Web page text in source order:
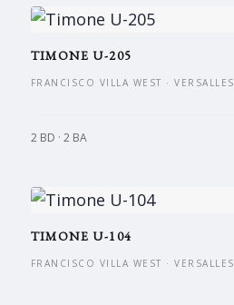
TIMONE U-205
FRANCISCO VILLA WEST · VERSALLES
2 BD · 2 BA
TIMONE U-104
FRANCISCO VILLA WEST · VERSALLES